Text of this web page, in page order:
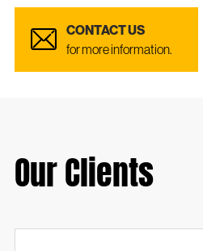
CONTACT US
for more information.
Our Clients